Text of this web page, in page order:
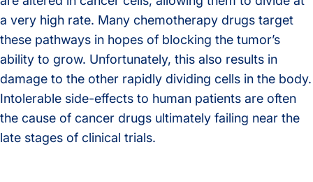
a very high rate. Many chemotherapy drugs target
these pathways in hopes of blocking the tumor’s
ability to grow. Unfortunately, this also results in
damage to the other rapidly dividing cells in the body.
Intolerable side-effects to human patients are often
the cause of cancer drugs ultimately failing near the
late stages of clinical trials.